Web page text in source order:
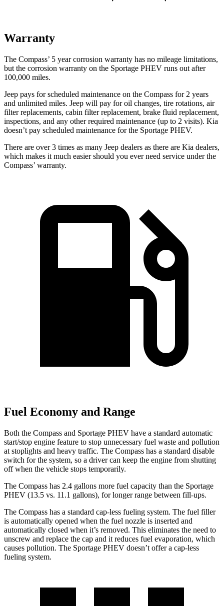
Warranty
The Compass’ 5 yearcorrosion warranty has no mileage limitations,
but the corrosion warranty on the Sportage PHEV runs out after
100,000 miles.
Jeep pays for scheduled maintenance on the Compass for 2 years
and unlimited miles. Jeep will pay for oil changes, tire rotations, air
filter replacements, cabin filter replacement, brake fluid replacement,
inspections, and any other required maintenance (up to 2 visits). Kia
doesn’t pay scheduled maintenance for the Sportage PHEV.
There are over 3 times as many Jeep dealers as there are Kia dealers,
which makes it much easier should you ever need service under the
Compass’ warranty.
Fuel Economy and Range
Both the Compass and Sportage PHEV have a standard automatic
start/stop engine feature to stop unnecessary fuel waste and pollution
at stoplights and heavy traffic. The Compass has a standard disable
switch for the system, so a driver can keep the engine from shutting
off when the vehicle stops temporarily.
The Compass has 2.4 gallons more fuel capacity than the Sportage
PHEV (13.5 vs. 11.1 gallons), for longer range between fill-ups.
The Compass has a standard cap-less fueling system. The fuel filler
is automatically opened when the fuel nozzle is inserted and
automatically closed when it’s removed. This eliminates the need to
unscrew and replace the cap and it reduces fuel evaporation, which
causes pollution. The Sportage PHEV doesn’t offer a cap-less
fueling system.